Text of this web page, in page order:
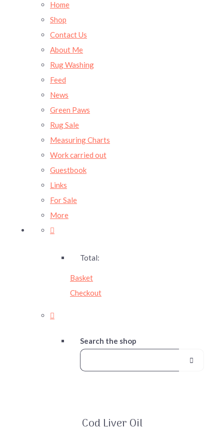
Home
Shop
Contact Us
About Me
Rug Washing
Feed
News
Green Paws
Rug Sale
Measuring Charts
Work carried out
Guestbook
Links
For Sale
More
Total:
Basket
Checkout
Search the shop
Cod Liver Oil